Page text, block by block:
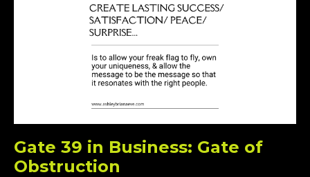
Gate 39 in Business: Gate of
Obstruction